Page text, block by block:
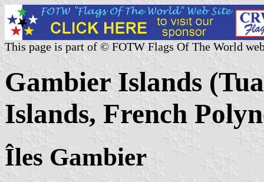
This page is part of © FOTW Flags Of The World
Gambier Islands
Islands, French
Îles Gambier